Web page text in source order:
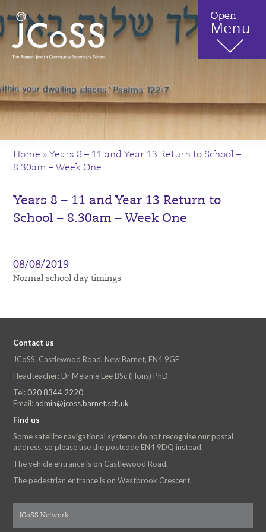
Home » Years 8 – 11 and Year 13 Return to School –
8.30am – Week One
Years 8 – 11 and Year 13 Return to
School – 8.30am – Week One
08/08/2019
Normal school day timings
Contact us
JCoSS, Castlewood Road, New Barnet, EN4 9GE
Headteacher: Dr Melanie Lee BSc (Hons) PhD
Tel: 020 8344 2220
Email: admin@jcoss.barnet.sch.uk
Find us
Some satellite navigational systems do not recognise our postal
address, so please use the postcode EN4 9DQ instead.
The vehicle entrance is on Castlewood Road.
The pedestrian entrance is on Westbrook Crescent.
JCoSS Network